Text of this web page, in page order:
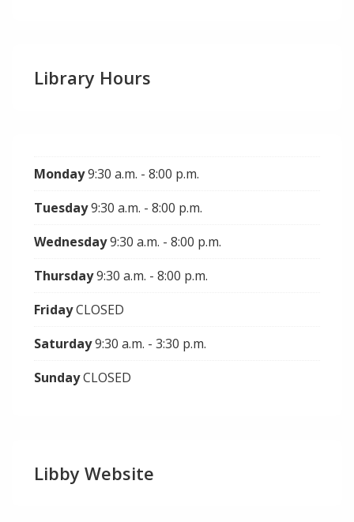
Library Hours
Monday9:30 a.m. - 8:00 p.m.
Tuesday9:30 a.m. - 8:00 p.m.
Wednesday9:30 a.m. - 8:00 p.m.
Thursday9:30 a.m. - 8:00 p.m.
FridayCLOSED
Saturday9:30 a.m. - 3:30 p.m.
SundayCLOSED
Libby Website